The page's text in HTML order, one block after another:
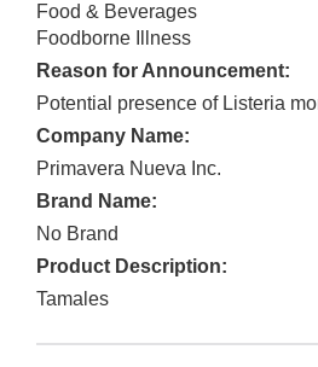
Food & Beverages
Foodborne Illness
Reason for Announcement:
Potential presence of Listeria
Company Name:
Primavera Nueva Inc.
Brand Name:
No Brand
Product Description:
Tamales